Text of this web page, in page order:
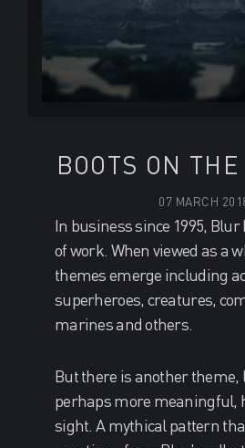
BOOTS ON
07 MARCH
In business since 1995, Blur
of work. When viewed as a
themes emerge including
superheroes, creatures,
marines and others.
But there is another theme,
perhaps more meaningful,
sight. A mythical pattern